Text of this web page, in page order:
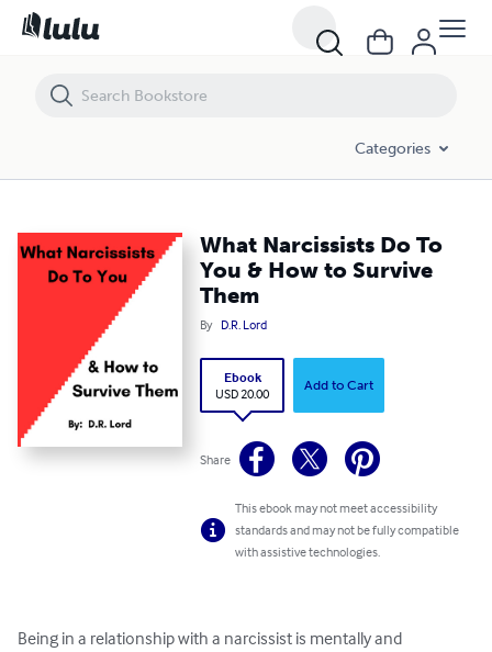
Categories
What Narcissists Do To
You & How to Survive
Them
By D.R. Lord
Ebook
USD 20.00
Add to Cart
Share
This ebook may not meet accessibility
standards and may not be fully compatible
with assistive technologies.
Being in a relationship with a narcissist is mentally and
What Narcissists Do To You & How to Survive Them